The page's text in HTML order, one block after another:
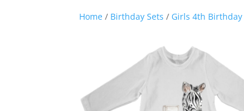
Home / Birthday Sets / Girls 4th Birthday